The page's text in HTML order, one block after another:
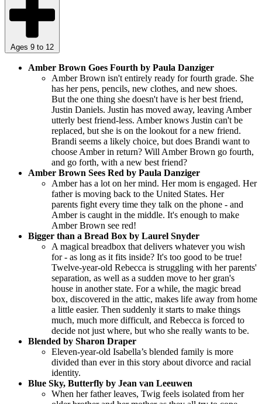
Ages 9 to 12
Amber Brown Goes Fourth by Paula Danziger
Amber Brown isn't entirely ready for fourth grade. She
has her pens, pencils, new clothes, and new shoes.
But the one thing she doesn't have is her best friend,
Justin Daniels. Justin has moved away, leaving Amber
utterly best friend-less. Amber knows Justin can't be
replaced, but she is on the lookout for a new friend.
Brandi seems a likely choice, but does Brandi want to
choose Amber in return? Will Amber Brown go fourth,
and go forth, with a new best friend?
Amber Brown Sees Red by Paula Danziger
Amber has a lot on her mind. Her mom is engaged. Her
father is moving back to the United States. Her
parents fight every time they talk on the phone - and
Amber is caught in the middle. It's enough to make
Amber Brown see red!
Bigger than a Bread Box by Laurel Snyder
A magical breadbox that delivers whatever you wish
for - as long as it fits inside? It's too good to be true!
Twelve-year-old Rebecca is struggling with her parents'
separation, as well as a sudden move to her gran's
house in another state. For a while, the magic bread
box, discovered in the attic, makes life away from home
a little easier. Then suddenly it starts to make things
much, much more difficult, and Rebecca is forced to
decide not just where, but who she really wants to be.
Blended by Sharon Draper
Eleven-year-old Isabella’s blended family is more
divided than ever in this story about divorce and racial
identity.
Blue Sky, Butterfly by Jean van Leeuwen
When her father leaves, Twig feels isolated from her